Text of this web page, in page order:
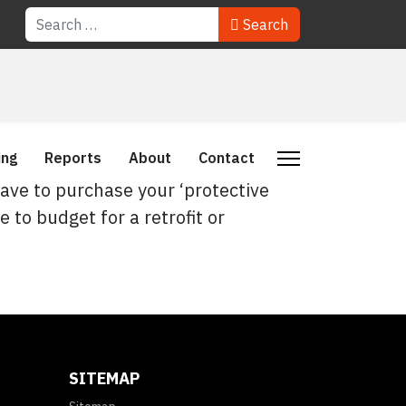
Search
Search
Reports About Contact
to purchase your ‘protective
to budget for a retrofit or
SITEMAP